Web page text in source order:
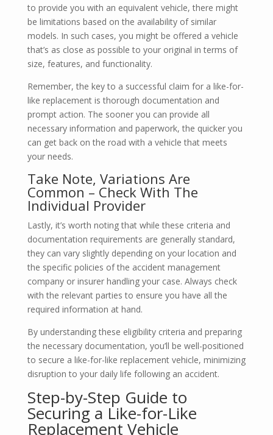
to provide you with an equivalent vehicle, there might
be limitations based on the availability of similar
models. In such cases, you might be offered a vehicle
that’s as close as possible to your original in terms of
size, features, and functionality.
Remember, the key to a successful claim for a like-for-
like replacement is thorough documentation and
prompt action. The sooner you can provide all
necessary information and paperwork, the quicker you
can get back on the road with a vehicle that meets
your needs.
Take Note, Variations Are
Common – Check With The
Individual Provider
Lastly, it’s worth noting that while these criteria and
documentation requirements are generally standard,
they can vary slightly depending on your location and
the specific policies of the accident management
company or insurer handling your case. Always check
with the relevant parties to ensure you have all the
required information at hand.
By understanding these eligibility criteria and preparing
the necessary documentation, you’ll be well-positioned
to secure a like-for-like replacement vehicle, minimizing
disruption to your daily life following an accident.
Step-by-Step Guide to
Securing a Like-for-Like
Replacement Vehicle